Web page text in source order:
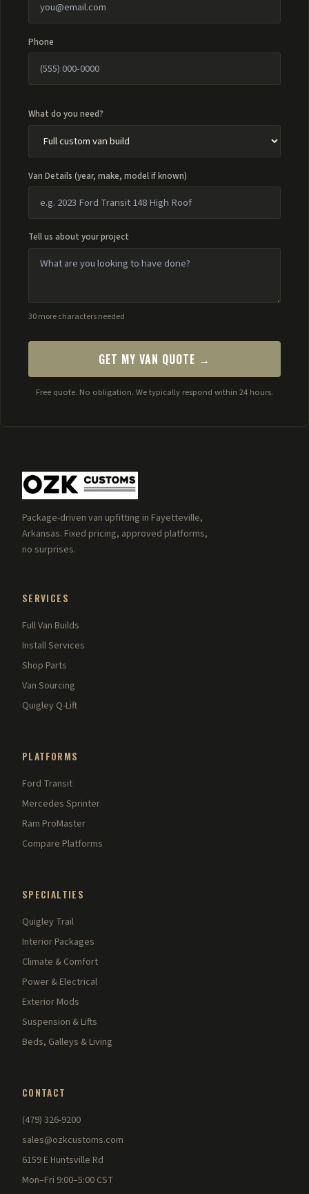
Phone
What do you need?
Van Details (year, make, model if known)
Tell us about your project
30 more characters needed
GET MY VAN QUOTE →
Free quote. No obligation. We typically respond within 24 hours.
Package-driven van upfitting in Fayetteville,
Arkansas. Fixed pricing, approved platforms,
no surprises.
SERVICES
Full Van Builds
Install Services
Shop Parts
Van Sourcing
Quigley Q-Lift
PLATFORMS
Ford Transit
Mercedes Sprinter
Ram ProMaster
Compare Platforms
SPECIALTIES
Quigley Trail
Interior Packages
Climate & Comfort
Power & Electrical
Exterior Mods
Suspension & Lifts
Beds, Galleys & Living
CONTACT
(479) 326-9200
sales@ozkcustoms.com
6159 E Huntsville Rd
Mon–Fri 9:00–5:00 CST